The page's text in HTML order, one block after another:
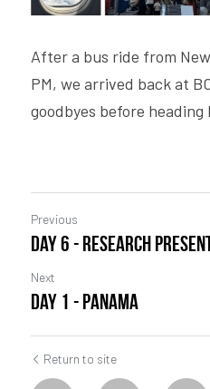
After a bus ride from
PM, we arrived back at
goodbyes before heading
Previous
Day 6 - Research
Next
Day 1 - Panama
Return to site